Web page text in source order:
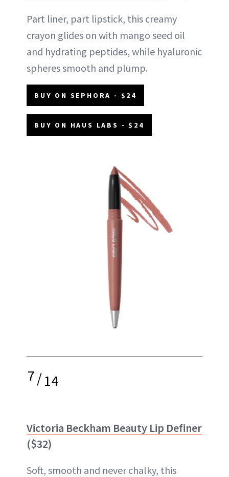
Part liner, part lipstick, this creamy
crayon glides on with mango seed oil
and hydrating peptides, while hyaluronic
spheres smooth and plump.
BUY ON SEPHORA - $24
BUY ON HAUS LABS - $24
7/14
Victoria Beckham Beauty Lip Definer
($32)
Soft, smooth and never chalky, this